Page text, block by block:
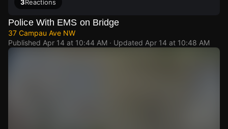
3Reactions
Police With EMS on Bridge
37 Campau Ave NW
Published Apr 14 at 10:44 AM · Updated Apr 14 at 10:48 AM